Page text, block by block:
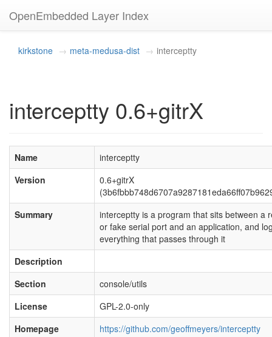
OpenEmbedded Layer Index
kirkstone meta-medusa-dist interceptty
interceptty 0.6+gitrX
Name
interceptty
Version
0.6+gitrX
Summary
interceptty is a program that sits between a
or fake serial port and an application, and
everything that passes through it
Description
Section
console/utils
License
GPL-2.0-only
Homepage
https://github.com/geoffmeyers/interceptty